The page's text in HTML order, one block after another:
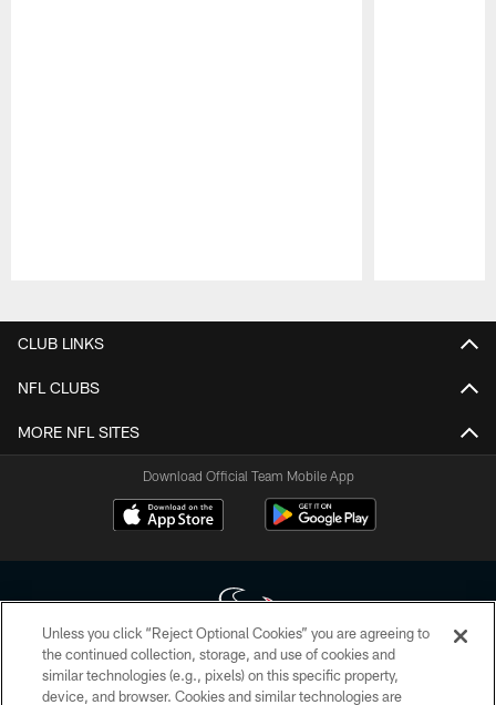
CLUB LINKS
NFL CLUBS
MORE NFL SITES
Download Official Team Mobile App
Copyright © 2026 Houston Texans. All rights reserved. No portion of
HoustonTexans.com may be duplicated, redistributed or manipulated in any
Unless you click “Reject Optional Cookies” you are agreeing to
the continued collection, storage, and use of cookies and
similar technologies (e.g., pixels) on this specific property,
device, and browser. Cookies and similar technologies are